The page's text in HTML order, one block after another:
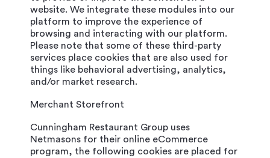
website. We integrate these modules into our
platform to improve the experience of
browsing and interacting with our platform.
Please note that some of these third-party
services place cookies that are also used for
things like behavioral advertising, analytics,
and/or market research.
Merchant Storefront
Cunningham Restaurant Group uses
Netmasons for their online eCommerce
program, the following cookies are placed for